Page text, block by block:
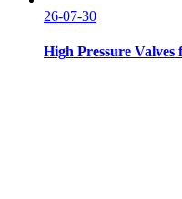
26-07-30
High Pressure Valves